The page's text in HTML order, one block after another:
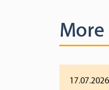
More
17.07.2026